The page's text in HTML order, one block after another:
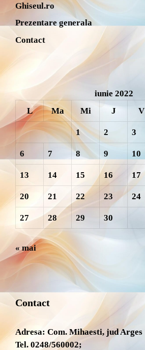
Ghiseul.ro
Prezentare generala
Contact
iunie 2022
L
Ma Mi J V
1 2 3
6 7 8 9 10
13 14 15 16 17
20 21 22 23 24
27 28 29 30
« mai
Contact
Adresa: Com. Mihaesti, jud Arges
Tel. 0248/560002;